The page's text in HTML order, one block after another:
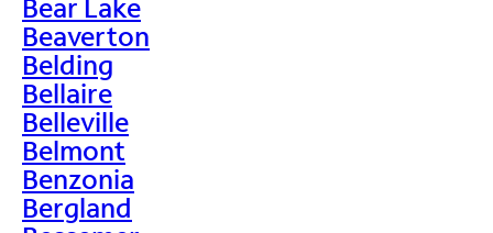
Bear Lake
Beaverton
Belding
Bellaire
Belleville
Belmont
Benzonia
Bergland